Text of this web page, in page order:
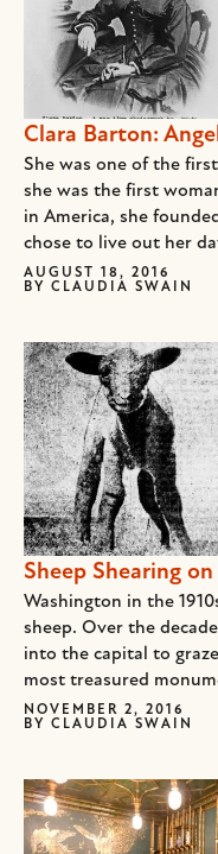
Clara Barton:
She was one of the
she was the first
in America, she
chose to live out her
AUGUST 18, 2016
BY CLAUDIA SWAIN
Sheep Shearing
Washington in the
sheep. Over the
into the capital to
most treasured
NOVEMBER 2, 2016
BY CLAUDIA SWAIN